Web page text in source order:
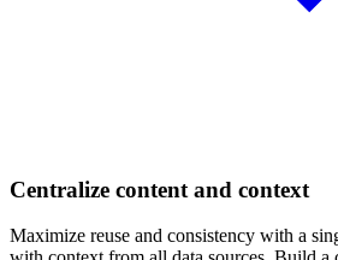
Centralize content and context
Maximize reuse and consistency with a